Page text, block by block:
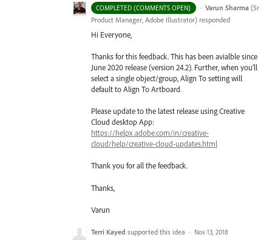
COMPLETED (COMMENTS OPEN) · Varun Sharma (Sr
Product Manager, Adobe Illustrator) responded
Hi Everyone,
Thanks for this feedback. This has been avialble since
June 2020 release (version 24.2). Further, when you’ll
select a single object/group, Align To setting will
default to Align To Artboard.
Please update to the latest release using Creative
Cloud desktop App:
https://helpx.adobe.com/in/creative-
cloud/help/creative-cloud-updates.html
Thank you for all the feedback.
Thanks,
Varun
Terri Kayed supported this idea · Nov 13, 2018